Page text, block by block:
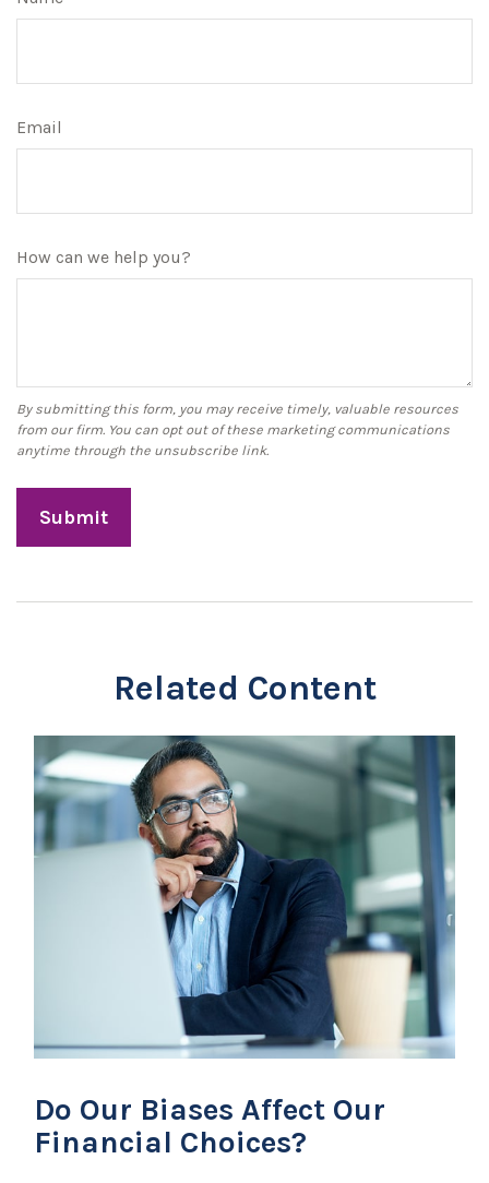
Email
How can we help you?
Related Content
Do Our Biases Affect Our
Financial Choices?